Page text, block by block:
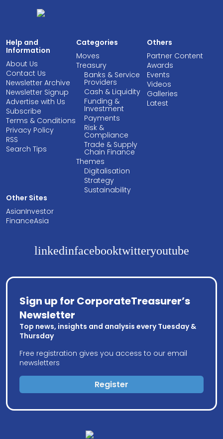
Help and
Information
About Us
Contact Us
Newsletter Archive
Newsletter Signup
Advertise with Us
Subscribe
Terms & Conditions
Privacy Policy
RSS
Search Tips
Categories
Moves
Treasury
Banks & Service
Providers
Cash & Liquidity
Funding &
Investment
Payments
Risk &
Compliance
Trade & Supply
Chain Finance
Themes
Digitalisation
Strategy
Sustainability
Others
Partner Content
Awards
Events
Videos
Galleries
Latest
Other Sites
AsianInvestor
FinanceAsia
linkedinfacebooktwitteryoutube
Sign up for CorporateTreasurer’s
Newsletter
Top news, insights and analysis every Tuesday &
Thursday
Free registration gives you access to our email
newsletters
Register